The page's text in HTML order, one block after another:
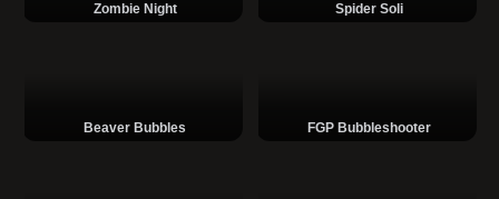
Zombie Night Spider Soli
Beaver Bubbles FGP Bubbleshooter